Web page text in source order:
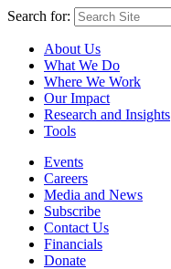
Search for:
About Us
What We Do
Where We Work
Our Impact
Research and Insights
Tools
Events
Careers
Media and News
Subscribe
Contact Us
Financials
Donate